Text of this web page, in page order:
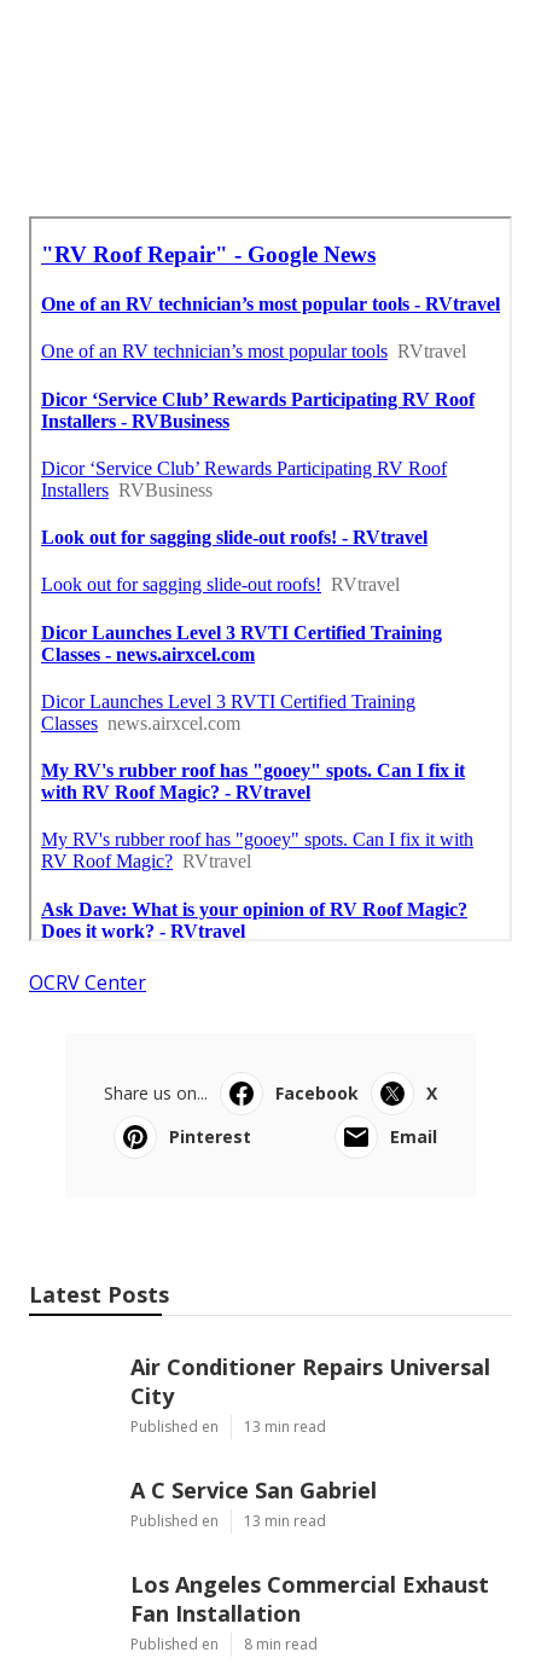
OCRV Center
Share us on... Facebook
X
Pinterest
Email
Latest Posts
Air Conditioner Repairs Universal
City
Published en 13 min read
A C Service San Gabriel
Published en 13 min read
Los Angeles Commercial Exhaust
Fan Installation
Published en 8 min read